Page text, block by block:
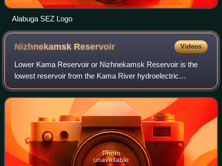
Alabuga SEZ Logo
Nizhnekamsk Reservoir Videos
Lower Kama Reservoir or Nizhnekamsk Reservoir is the
lowest reservoir from the Kama River hydroelectric
cascade. It is situated in Tatarstan, Udmurtia,
Bashkortostan and Perm Krai, Russian Federation.
Photo
unavailable